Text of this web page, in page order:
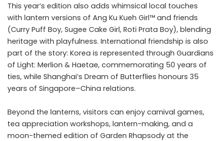
This year’s edition also adds whimsical local touches
with lantern versions of Ang Ku Kueh Girl™ and friends
(Curry Puff Boy, Sugee Cake Girl, Roti Prata Boy), blending
heritage with playfulness. International friendship is also
part of the story: Korea is represented through Guardians
of Light: Merlion & Haetae, commemorating 50 years of
ties, while Shanghai’s Dream of Butterflies honours 35
years of Singapore–China relations.
Beyond the lanterns, visitors can enjoy carnival games,
tea appreciation workshops, lantern-making, and a
moon-themed edition of Garden Rhapsody at the